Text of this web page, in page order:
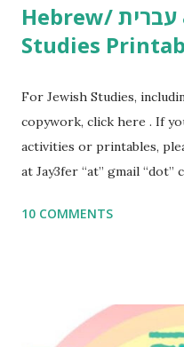
Hebrew/ עברית & English General
Studies
For Jewish Studies,
copywork, click here . If
activities or printables,
at Jay3fer “at” gmail
to use them in a school,
read aloud – or any of my
10 COMMENTS